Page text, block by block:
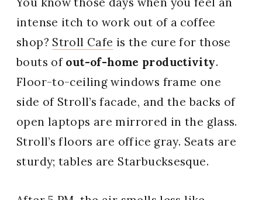
intense itch to work out of a coffee
shop? Stroll Cafe is the cure for those
bouts of out-of-home productivity.
Floor-to-ceiling windows frame one
side of Stroll’s facade, and the backs of
open laptops are mirrored in the glass.
Stroll’s floors are office gray. Seats are
sturdy; tables are Starbucksesque.